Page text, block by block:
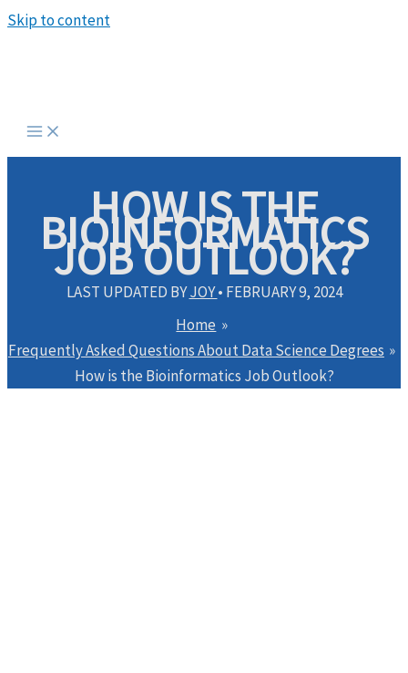
Skip to content
HOW IS THE
BIOINFORMATICS
JOB OUTLOOK?
LAST UPDATED BYJOY• FEBRUARY 9, 2024
Home
Frequently Asked Questions About Data Science Degrees
How is the Bioinformatics Job Outlook?